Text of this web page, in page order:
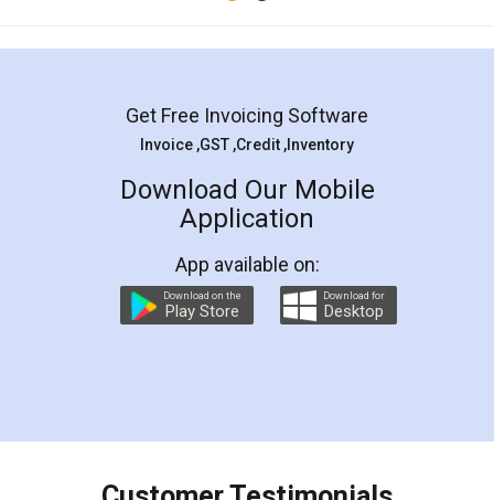
Mohit Koul
Rental Agreement
LegalDocs is an excellent and professional
online service which helps you step by step in
preparation and registration. They helped me in
preparing my Rental Agreement as a Tenant at
the comfort of my home and even did a second
charges online) which again makes the whole
final amt to be paid as well as discount coupons